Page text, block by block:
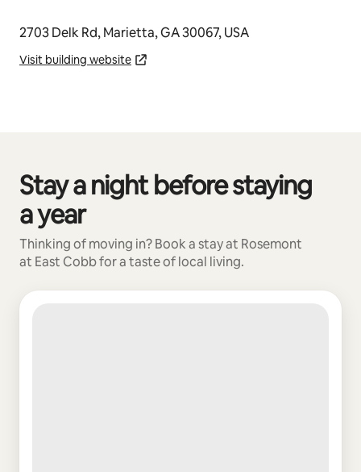
2703 Delk Rd, Marietta, GA 30067, USA
Visit building website
Stay a night before staying
a year
Thinking of moving in? Book a stay at Rosemont
at East Cobb for a taste of local living.
0 of 0 items showing